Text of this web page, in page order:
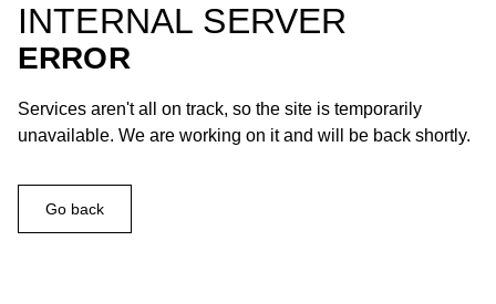
INTERNAL SERVER
ERROR
Services aren't all on track, so the site is temporarily
unavailable. We are working on it and will be back shortly.
Go back